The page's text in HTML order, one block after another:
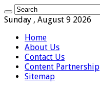
Sunday , August 9 2026
Home
About Us
Contact Us
Content Partnership
Sitemap